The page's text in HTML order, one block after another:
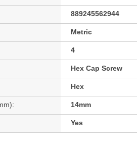
889245562944
Metric
4
Hex Cap Screw
Hex
14mm
Yes